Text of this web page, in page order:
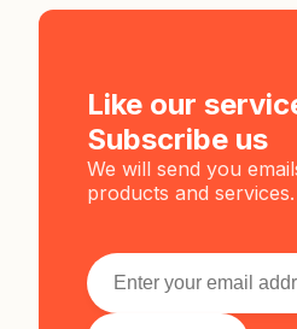
Like our
Subscribe us
We will send you
products and services.